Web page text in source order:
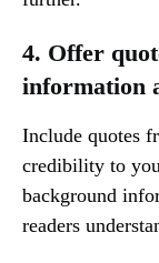
4. Offer
information
Include quotes
credibility to
background
readers